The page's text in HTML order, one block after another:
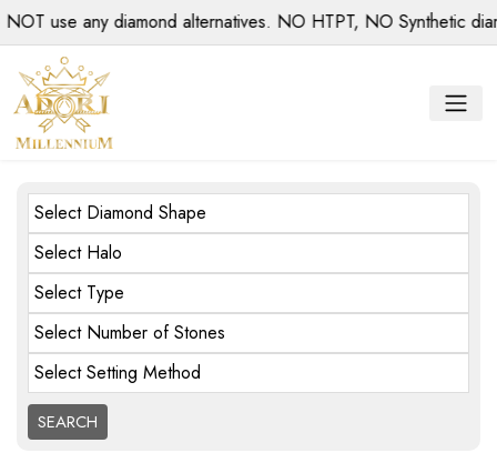
use any diamond alternatives. NO HTPT, NO Synthetic
Select Diamond Shape
Select Halo
Select Type
Select Number of Stones
Select Setting Method